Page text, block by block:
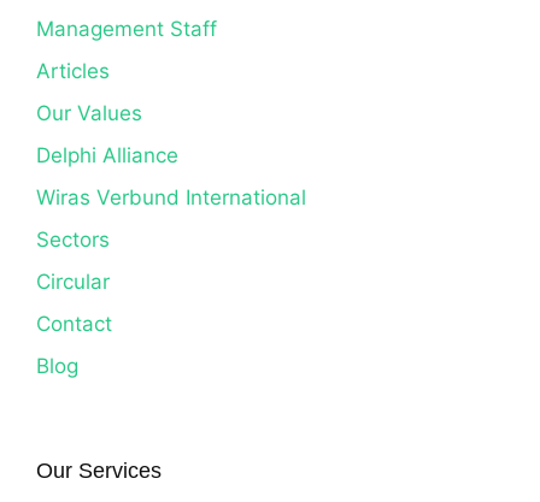
Management Staff
Articles
Our Values
Delphi Alliance
Wiras Verbund International
Sectors
Circular
Contact
Blog
Our Services